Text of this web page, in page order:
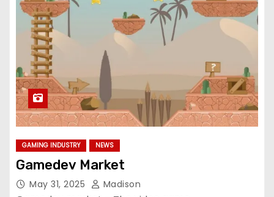
GAMING INDUSTRY NEWS
Gamedev Market
May 31, 2025 Madison